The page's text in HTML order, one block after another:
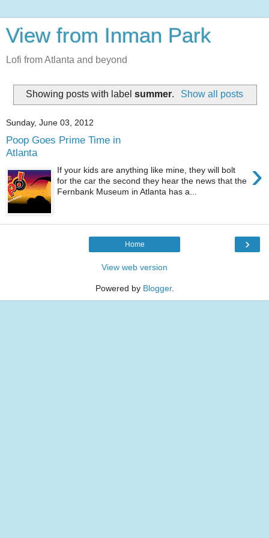
View from Inman Park
Lofi from Atlanta and beyond
Showing posts with labelsummer. Show all posts
Sunday, June 03, 2012
Poop Goes Prime Time in
Atlanta
›
If your kids are anything like mine, they will bolt
for the car the second they hear the news that the
Fernbank Museum in Atlanta has a...
›
Home
View web version
Powered by Blogger.